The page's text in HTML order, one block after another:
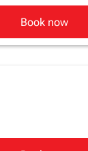
Book now